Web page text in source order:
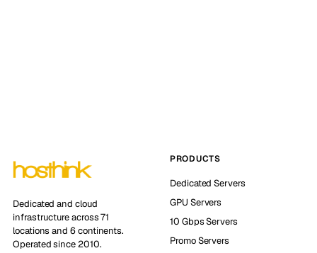
Dedicated and cloud
infrastructure across 71
locations and 6 continents.
Operated since 2010.
PRODUCTS
Dedicated Servers
GPU Servers
10 Gbps Servers
Promo Servers